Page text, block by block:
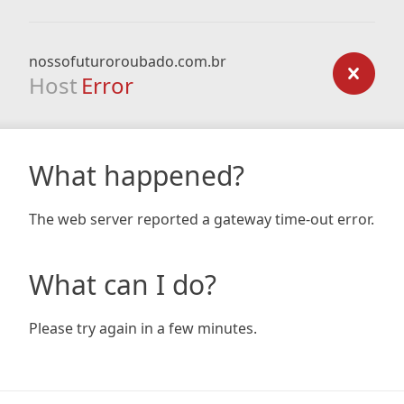
nossofuturoroubado.com.br
Host Error
What happened?
The web server reported a gateway time-out error.
What can I do?
Please try again in a few minutes.